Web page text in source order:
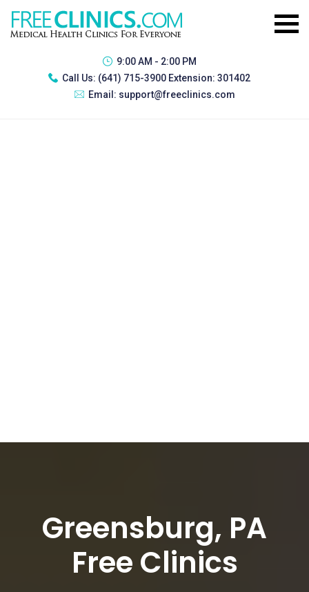
9:00 AM - 2:00 PM
Call Us: (641) 715-3900 Extension: 301402
Email: support@freeclinics.com
Greensburg, PA
Free Clinics